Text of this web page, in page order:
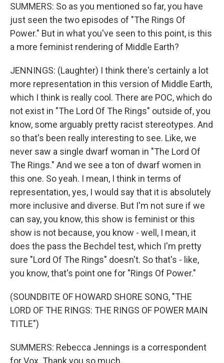
SUMMERS: So as you mentioned so far, you have
just seen the two episodes of "The Rings Of
Power." But in what you've seen to this point, is this
a more feminist rendering of Middle Earth?
JENNINGS: (Laughter) I think there's certainly a lot
more representation in this version of Middle Earth,
which I think is really cool. There are POC, which do
not exist in "The Lord Of The Rings" outside of, you
know, some arguably pretty racist stereotypes. And
so that's been really interesting to see. Like, we
never saw a single dwarf woman in "The Lord Of
The Rings." And we see a ton of dwarf women in
this one. So yeah. I mean, I think in terms of
representation, yes, I would say that it is absolutely
more inclusive and diverse. But I'm not sure if we
can say, you know, this show is feminist or this
show is not because, you know - well, I mean, it
does the pass the Bechdel test, which I'm pretty
sure "Lord Of The Rings" doesn't. So that's - like,
you know, that's point one for "Rings Of Power."
(SOUNDBITE OF HOWARD SHORE SONG, "THE
LORD OF THE RINGS: THE RINGS OF POWER MAIN
TITLE")
SUMMERS: Rebecca Jennings is a correspondent
for Vox. Thank you so much.